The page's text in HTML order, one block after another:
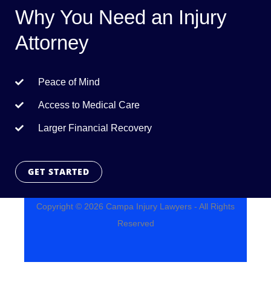
Why You Need an Injury
Attorney
Peace of Mind
Access to Medical Care
Larger Financial Recovery
GET STARTED
Copyright © 2026 Campa Injury Lawyers - All Rights
Reserved